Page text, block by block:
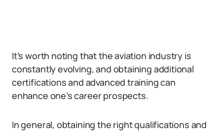
It’s worth noting that the aviation industry is
constantly evolving, and obtaining additional
certifications and advanced training can
enhance one’s career prospects.
In general, obtaining the right qualifications and